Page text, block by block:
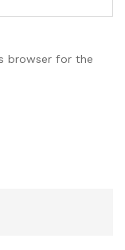
browser for the